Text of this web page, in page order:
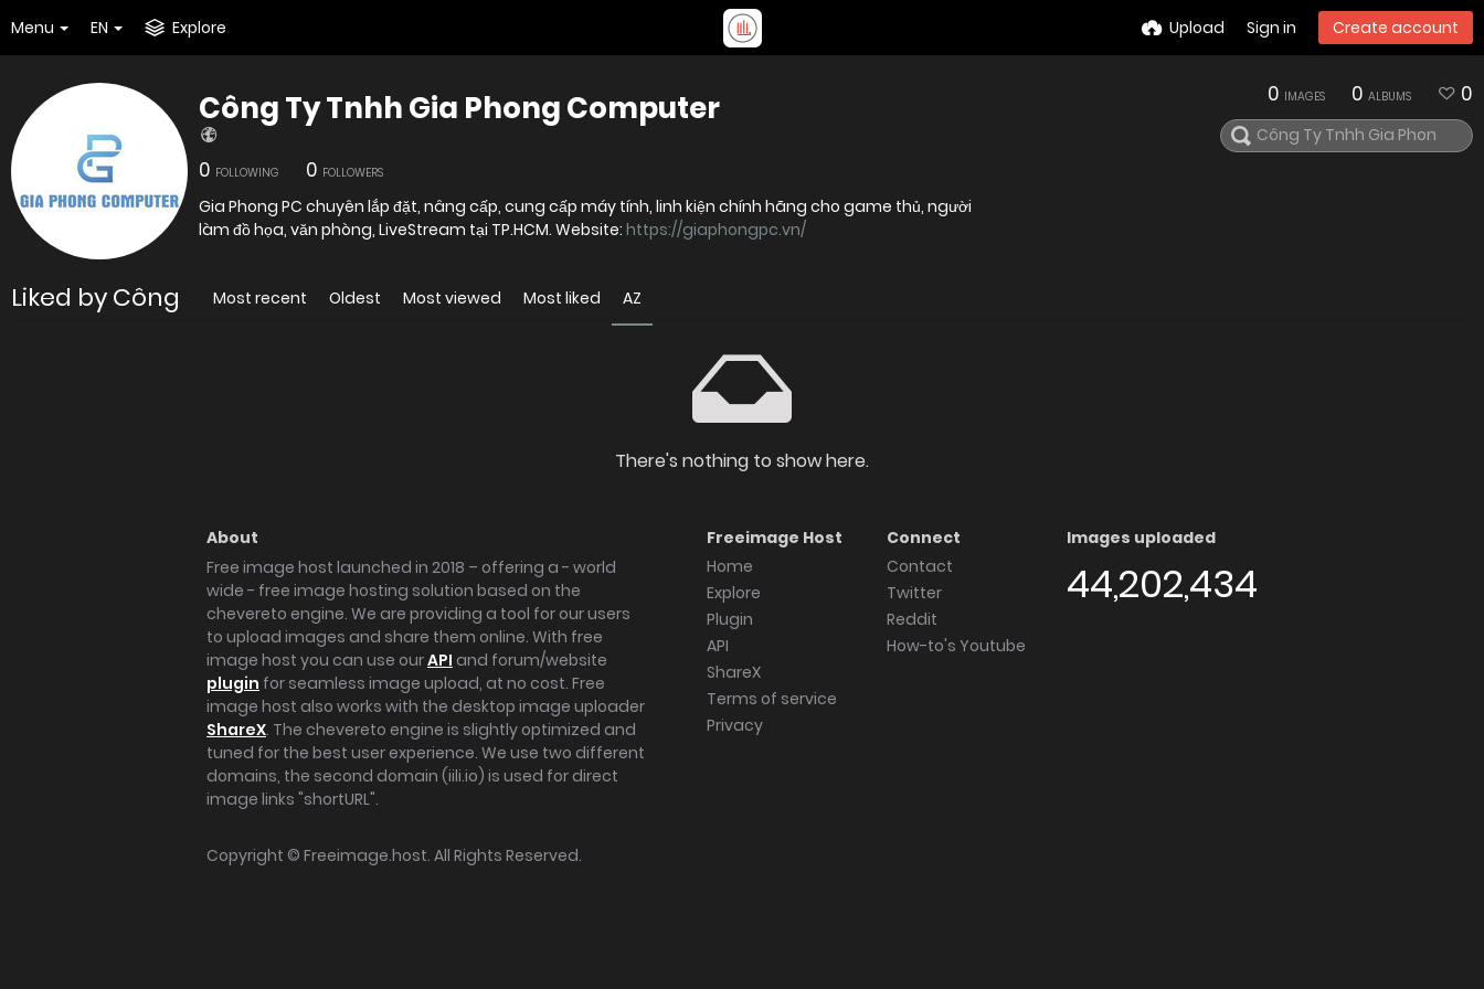
Menu EN Explore Upload Sign in Create account
Công Ty Tnhh Gia Phong Computer
0 FOLLOWING 0 FOLLOWERS
Gia Phong PC chuyên lắp đặt, nâng cấp, cung cấp máy tính, linh kiện chính hãng cho game thủ, người
làm đồ họa, văn phòng, LiveStream tại TP.HCM. Website: https://giaphongpc.vn/
0 IMAGES 0 ALBUMS 0
Liked by Công Most recent Oldest Most viewed Most liked AZ
There's nothing to show here.
About
Free image host launched in 2018 – offering a - world
wide - free image hosting solution based on the
chevereto engine. We are providing a tool for our users
to upload images and share them online. With free
image host you can use ourAPI and forum/website
plugin for seamless image upload, at no cost. Free
image host also works with the desktop image uploader
ShareX. The chevereto engine is slightly optimized and
tuned for the best user experience. We use two different
domains, the second domain (iili.io) is used for direct
image links "shortURL".
Freeimage Host
Home
Explore
Plugin
API
ShareX
Terms of service
Privacy
Connect
Contact
Twitter
Reddit
How-to's Youtube
Images uploaded
44,202,434
Copyright © Freeimage.host. All Rights Reserved.